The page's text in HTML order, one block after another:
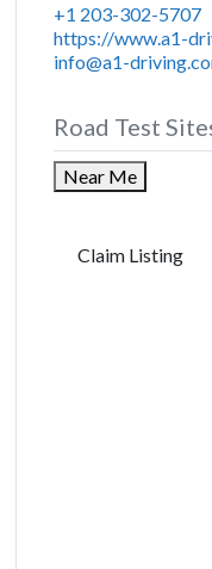
+1 203-302-5707
https://www.a1-
info@a1-
Road Test
Near Me
Claim Listing